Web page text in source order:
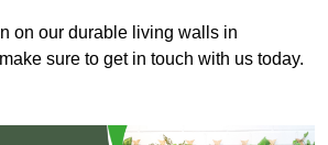
on our durable living walls in
sure to get in touch with us today.